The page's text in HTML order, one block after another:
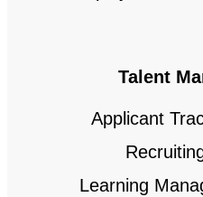
Talent
Applicant
Learning